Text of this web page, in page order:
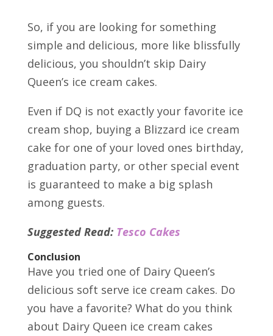
So, if you are looking for something
simple and delicious, more like blissfully
delicious, you shouldn’t skip Dairy
Queen’s ice cream cakes.
Even if DQ is not exactly your favorite ice
cream shop, buying a Blizzard ice cream
cake for one of your loved ones birthday,
graduation party, or other special event
is guaranteed to make a big splash
among guests.
Suggested Read: Tesco Cakes
Conclusion
Have you tried one of Dairy Queen’s
delicious soft serve ice cream cakes. Do
you have a favorite? What do you think
about Dairy Queen ice cream cakes